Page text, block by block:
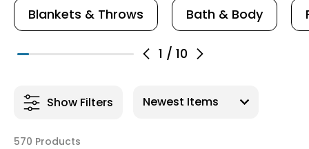
1 / 10
Blankets & Throws Bath & Body
Show Filters
570 Products